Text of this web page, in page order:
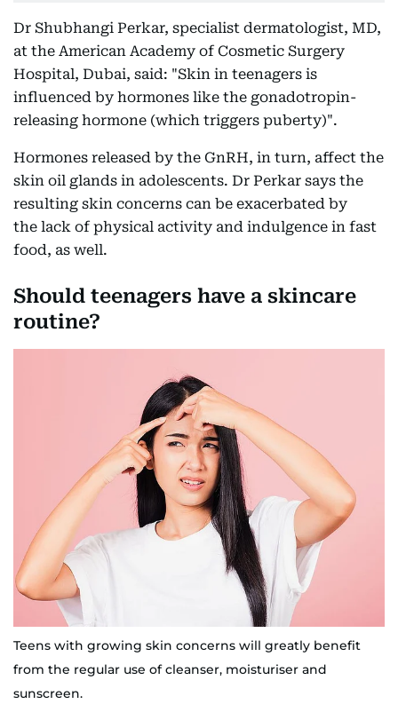
Dr Shubhangi Perkar, specialist dermatologist, MD,
at the American Academy of Cosmetic Surgery
Hospital, Dubai, said: "Skin in teenagers is
influenced by hormones like the gonadotropin-
releasing hormone (which triggers puberty)".
Hormones released by the GnRH, in turn, affect the
skin oil glands in adolescents. Dr Perkar says the
resulting skin concerns can be exacerbated by
the lack of physical activity and indulgence in fast
food, as well.
Should teenagers have a skincare
routine?
Teens with growing skin concerns will greatly benefit
from the regular use of cleanser, moisturiser and
sunscreen.